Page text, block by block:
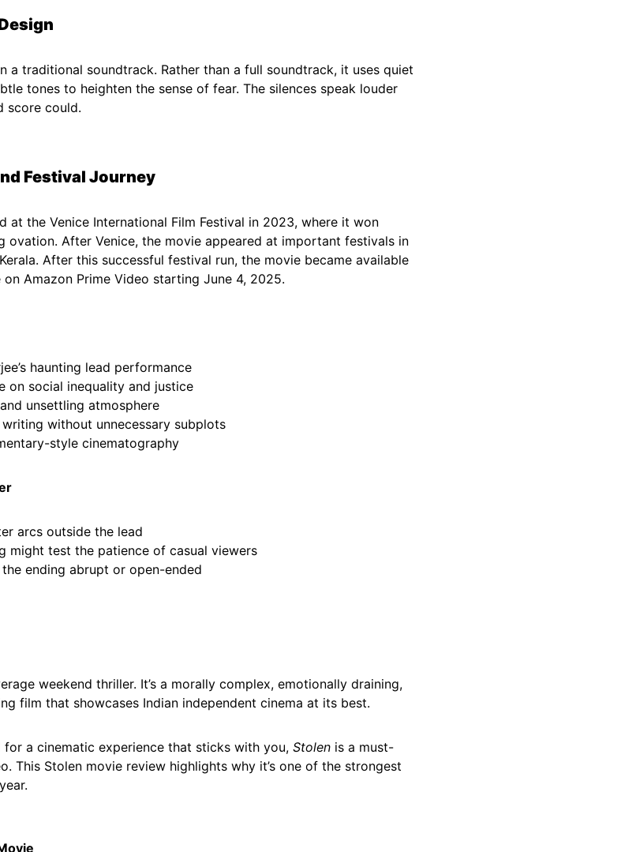
a traditional soundtrack. Rather than a full soundtrack, it uses quiet
tones to heighten the sense of fear. The silences speak louder
score could.
Festival Journey
at the Venice International Film Festival in 2023, where it won
ovation. After Venice, the movie appeared at important festivals in
After this successful festival run, the movie became available
Amazon Prime Video starting June 4, 2025.
haunting lead performance
on social inequality and justice
unsettling atmosphere
without unnecessary subplots
style cinematography
arcs outside the lead
might test the patience of casual viewers
ending abrupt or open-ended
weekend thriller. It’s a morally complex, emotionally draining,
film that showcases Indian independent cinema at its best.
for a cinematic experience that sticks with you, Stolen is a must-
This Stolen movie review highlights why it’s one of the strongest